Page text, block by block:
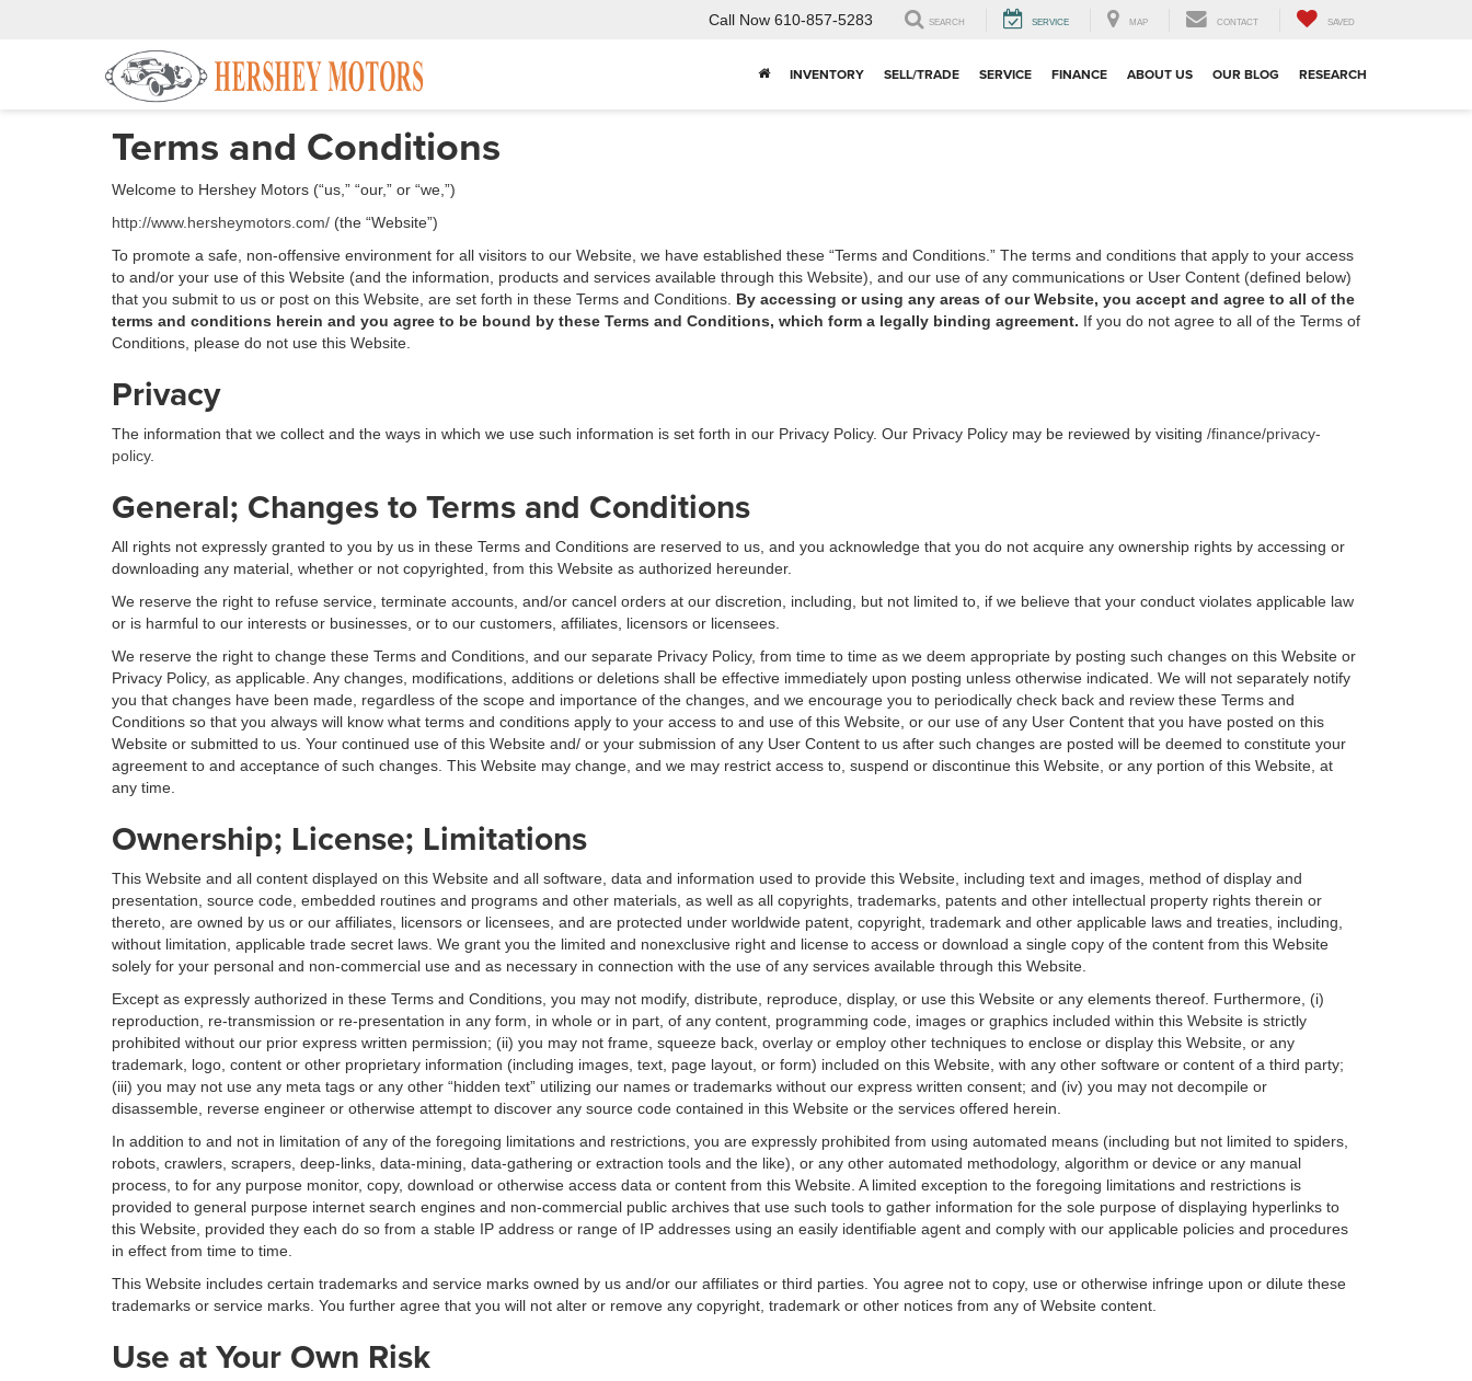
Call Now 610-857-5283 SEARCH SERVICE MAP CONTACT SAVED
INVENTORY SELL/TRADE SERVICE FINANCE ABOUT US OUR BLOG RESEARCH
Terms and Conditions
Welcome to Hershey Motors (“us,” “our,” or “we,”)
http://www.hersheymotors.com/ (the “Website”)
To promote a safe, non-offensive environment for all visitors to our Website, we have established these “Terms and Conditions.” The terms and conditions that apply to your access
to and/or your use of this Website (and the information, products and services available through this Website), and our use of any communications or User Content (defined below)
that you submit to us or post on this Website, are set forth in these Terms and Conditions. By accessing or using any areas of our Website, you accept and agree to all of the
terms and conditions herein and you agree to be bound by these Terms and Conditions, which form a legally binding agreement. If you do not agree to all of the Terms of
Conditions, please do not use this Website.
Privacy
The information that we collect and the ways in which we use such information is set forth in our Privacy Policy. Our Privacy Policy may be reviewed by visiting /finance/privacy-
policy.
General; Changes to Terms and Conditions
All rights not expressly granted to you by us in these Terms and Conditions are reserved to us, and you acknowledge that you do not acquire any ownership rights by accessing or
downloading any material, whether or not copyrighted, from this Website as authorized hereunder.
We reserve the right to refuse service, terminate accounts, and/or cancel orders at our discretion, including, but not limited to, if we believe that your conduct violates applicable law
or is harmful to our interests or businesses, or to our customers, affiliates, licensors or licensees.
We reserve the right to change these Terms and Conditions, and our separate Privacy Policy, from time to time as we deem appropriate by posting such changes on this Website or
Privacy Policy, as applicable. Any changes, modifications, additions or deletions shall be effective immediately upon posting unless otherwise indicated. We will not separately notify
you that changes have been made, regardless of the scope and importance of the changes, and we encourage you to periodically check back and review these Terms and
Conditions so that you always will know what terms and conditions apply to your access to and use of this Website, or our use of any User Content that you have posted on this
Website or submitted to us. Your continued use of this Website and/ or your submission of any User Content to us after such changes are posted will be deemed to constitute your
agreement to and acceptance of such changes. This Website may change, and we may restrict access to, suspend or discontinue this Website, or any portion of this Website, at
any time.
Ownership; License; Limitations
This Website and all content displayed on this Website and all software, data and information used to provide this Website, including text and images, method of display and
presentation, source code, embedded routines and programs and other materials, as well as all copyrights, trademarks, patents and other intellectual property rights therein or
thereto, are owned by us or our affiliates, licensors or licensees, and are protected under worldwide patent, copyright, trademark and other applicable laws and treaties, including,
without limitation, applicable trade secret laws. We grant you the limited and nonexclusive right and license to access or download a single copy of the content from this Website
solely for your personal and non-commercial use and as necessary in connection with the use of any services available through this Website.
Except as expressly authorized in these Terms and Conditions, you may not modify, distribute, reproduce, display, or use this Website or any elements thereof. Furthermore, (i)
reproduction, re-transmission or re-presentation in any form, in whole or in part, of any content, programming code, images or graphics included within this Website is strictly
prohibited without our prior express written permission; (ii) you may not frame, squeeze back, overlay or employ other techniques to enclose or display this Website, or any
trademark, logo, content or other proprietary information (including images, text, page layout, or form) included on this Website, with any other software or content of a third party;
(iii) you may not use any meta tags or any other “hidden text” utilizing our names or trademarks without our express written consent; and (iv) you may not decompile or
disassemble, reverse engineer or otherwise attempt to discover any source code contained in this Website or the services offered herein.
In addition to and not in limitation of any of the foregoing limitations and restrictions, you are expressly prohibited from using automated means (including but not limited to spiders,
robots, crawlers, scrapers, deep-links, data-mining, data-gathering or extraction tools and the like), or any other automated methodology, algorithm or device or any manual
process, to for any purpose monitor, copy, download or otherwise access data or content from this Website. A limited exception to the foregoing limitations and restrictions is
provided to general purpose internet search engines and non-commercial public archives that use such tools to gather information for the sole purpose of displaying hyperlinks to
this Website, provided they each do so from a stable IP address or range of IP addresses using an easily identifiable agent and comply with our applicable policies and procedures
in effect from time to time.
This Website includes certain trademarks and service marks owned by us and/or our affiliates or third parties. You agree not to copy, use or otherwise infringe upon or dilute these
trademarks or service marks. You further agree that you will not alter or remove any copyright, trademark or other notices from any of Website content.
Use at Your Own Risk